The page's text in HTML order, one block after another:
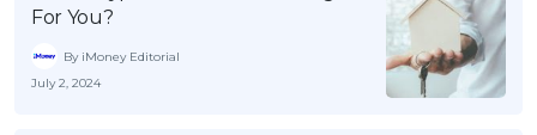
For You?
By iMoney Editorial
July 2, 2024